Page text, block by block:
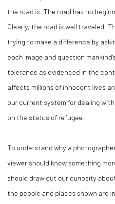
the road is. The road has no
Clearly, the road is well traveled.
trying to make a difference by
each image and question
tolerance as evidenced in the
affects millions of innocent lives
our current system for dealing
on the status of refugee.
To understand why a
viewer should know something
should draw out our curiosity
the people and places shown are